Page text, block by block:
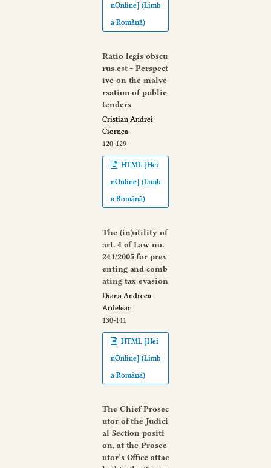
nOnline] (Limb
a Română)
Ratio legis obscu
rus est ‒ Perspect
ive on the malve
rsation of public
tenders
Cristian Andrei
Ciornea
120-129
HTML [Hei
nOnline] (Limb
a Română)
The (in)utility of
art. 4 of Law no.
241/2005 for prev
enting and comb
ating tax evasion
Diana Andreea
Ardelean
130-141
HTML [Hei
nOnline] (Limb
a Română)
The Chief Prosec
utor of the Judici
al Section positi
on, at the Prosec
utor’s Office attac